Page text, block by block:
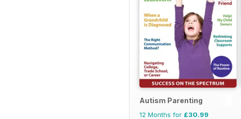
Autism Parenting
12 Months for £30.99